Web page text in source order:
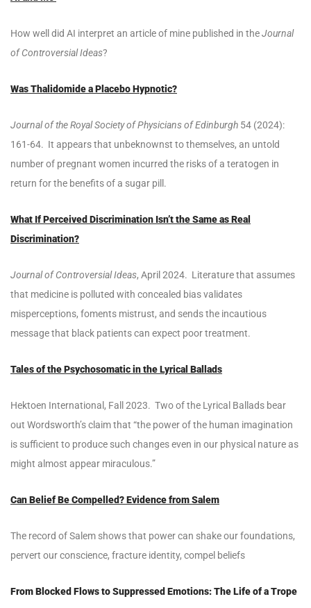
How well did AI interpret an article of mine published in theJournal
of Controversial Ideas?
Was Thalidomide a Placebo Hypnotic?
Journal of the Royal Society of Physicians of Edinburgh 54 (2024):
161-64. It appears that unbeknownst to themselves, an untold
number of pregnant women incurred the risks of a teratogen in
return for the benefits of a sugar pill.
What If Perceived Discrimination Isn’t the Same as Real
Discrimination?
Journal of Controversial Ideas, April 2024. Literature that assumes
that medicine is polluted with concealed bias validates
misperceptions, foments mistrust, and sends the incautious
message that black patients can expect poor treatment.
Tales of the Psychosomatic in the Lyrical Ballads
Hektoen International, Fall 2023. Two of the Lyrical Ballads bear
out Wordsworth’s claim that “the power of the human imagination
is sufficient to produce such changes even in our physical nature as
might almost appear miraculous.”
Can Belief Be Compelled? Evidence from Salem
The record of Salem shows that power can shake our foundations,
pervert our conscience, fracture identity, compel beliefs
From Blocked Flows to Suppressed Emotions: The Life of a Trope